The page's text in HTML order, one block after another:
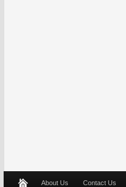
About Us Contact Us